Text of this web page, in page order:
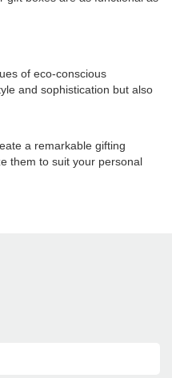
of eco-conscious
and sophistication but also
a remarkable gifting
them to suit your personal